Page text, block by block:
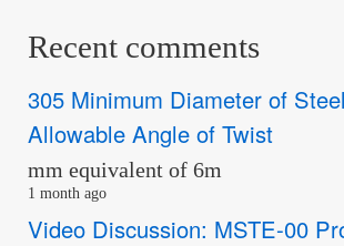
Recent comments
305 Minimum Diameter of
Allowable Angle of Twist
mm equivalent of 6m
1 month ago
Video Discussion: MSTE-00